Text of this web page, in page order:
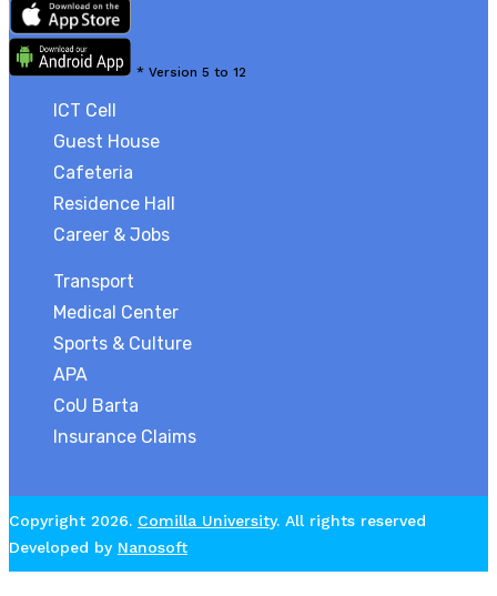
* Version 5 to 12
ICT Cell
Guest House
Cafeteria
Residence Hall
Career & Jobs
Transport
Medical Center
Sports & Culture
APA
CoU Barta
Insurance Claims
Copyright 2026. Comilla University. All rights reserved
Developed by Nanosoft